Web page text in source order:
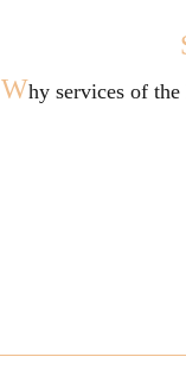
Why services of